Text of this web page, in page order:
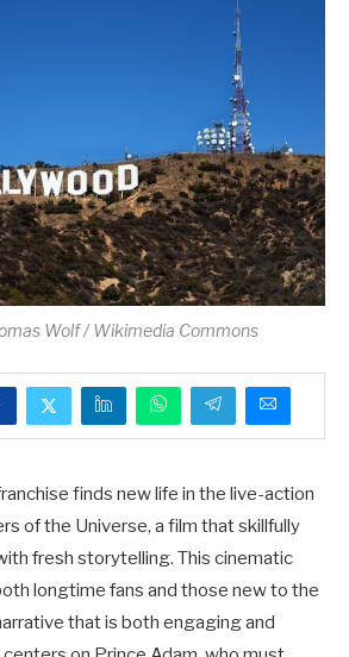
Wolf / Wikimedia Commons
finds new life in the live-action
of the Universe, a film that skillfully
fresh storytelling. This cinematic
longtime fans and those new to the
that is both engaging and